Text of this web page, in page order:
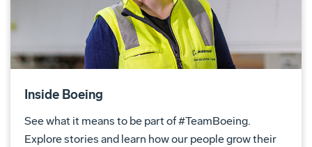
Inside Boeing
See what it means to be part of #TeamBoeing.
Explore stories and learn how our people grow their